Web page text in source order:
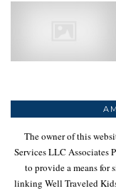
The owner of this
Services LLC Associates
to provide a means for
linking Well Traveled